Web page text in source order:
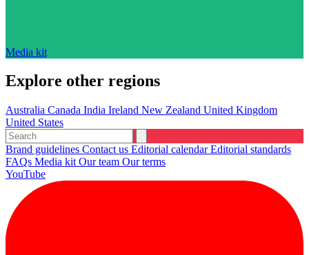
Media kit
Explore other regions
Australia Canada India Ireland New Zealand United Kingdom
United States
Brand guidelines Contact us Editorial calendarEditorial standards
FAQs Media kit Our team Our terms
YouTube